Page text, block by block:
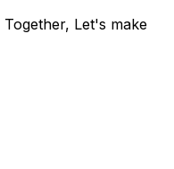
Let's make